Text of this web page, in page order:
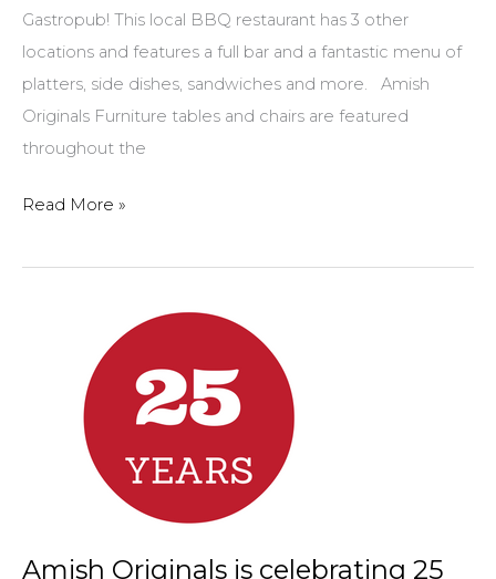
Gastropub! This local BBQ restaurant has 3 other
locations and features a full bar and a fantastic menu of
platters, side dishes, sandwiches and more. Amish
Originals Furniture tables and chairs are featured
throughout the
Welcome
the
Read More »
Amish Originals is celebrating 25